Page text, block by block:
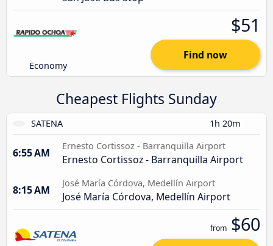
Economy
$51
Find now
Cheapest Flights Sunday
SATENA 1h 20m
6:55 AM
Ernesto Cortissoz - Barranquilla Airport
Ernesto Cortissoz - Barranquilla Airport
8:15 AM
José María Córdova, Medellín Airport
José María Córdova, Medellín Airport
from $60